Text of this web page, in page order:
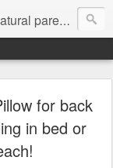
blog
for back
in bed or